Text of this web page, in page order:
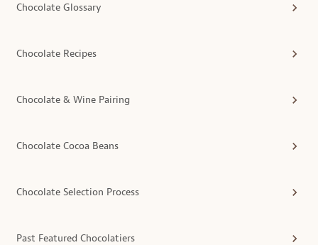
Chocolate Glossary
Chocolate Recipes
Chocolate & Wine Pairing
Chocolate Cocoa Beans
Chocolate Selection Process
Past Featured Chocolatiers